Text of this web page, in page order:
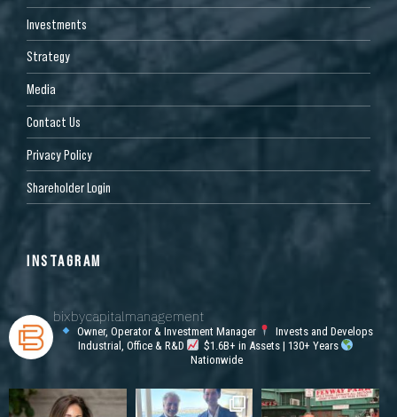
Investments
Strategy
Media
Contact Us
Privacy Policy
Shareholder Login
INSTAGRAM
bixbycapitalmanagement
Owner, Operator & Investment Manager
Invests and Develops
Industrial, Office & R&D
$1.6B+ in Assets | 130+ Years
Nationwide